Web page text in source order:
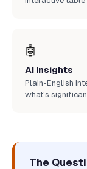
🤖
AI Insights
Plain-English
what's
The